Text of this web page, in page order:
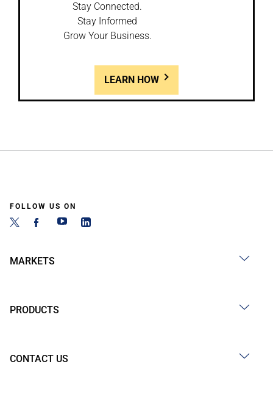
Stay Connected.
Stay Informed
Grow Your Business.
LEARN HOW
FOLLOW US ON
MARKETS
PRODUCTS
CONTACT US